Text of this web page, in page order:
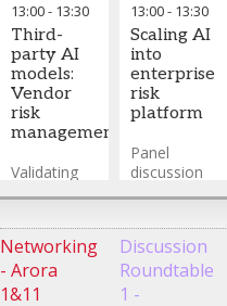
for global
banks and
what more
should we be
doing to
improve
transparency?
AI
Models
Navigate
regulatory
expectations
for model
emerging XAI
techniques,
predictive
power with
transparency
requirements
13:00- 13:30
Third-
party AI
models:
Vendor
risk
management
Validating
vendor
contractual
protections,
ongoing
monitoring of
the
transformation
of ONFR
13:00- 13:30
Scaling AI
into
enterprise
risk
platform
Panel
discussion
on how to
enterprise
scale AI risk
management
Networking
- Arora
1&11
Discussion
Roundtable
1 -